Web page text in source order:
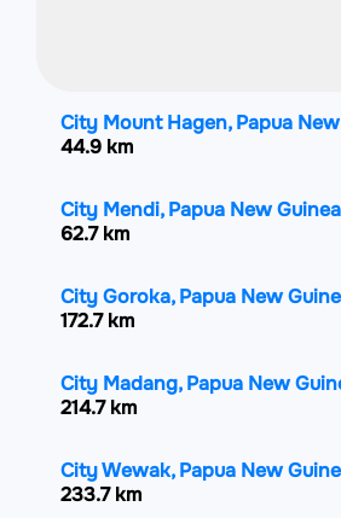
City Mount Hagen, Papua
44.9 km
City Mendi, Papua New Guinea
62.7 km
City Goroka, Papua New
172.7 km
City Madang, Papua New
214.7 km
City Wewak, Papua New
233.7 km